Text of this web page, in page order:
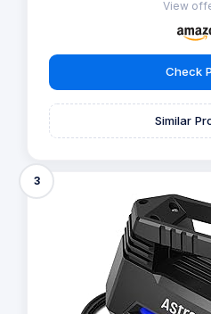
View
Check
Similar
3